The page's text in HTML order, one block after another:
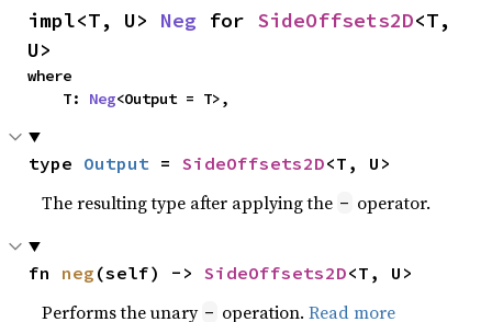
impl<T, U> Neg for SideOffsets2D<T,
U>
where
    T:
Neg<Output = T>,
type Output = SideOffsets2D<T, U>
The resulting type after applying the - operator.
fn neg (self) -> SideOffsets2D<T, U>
Performs the unary - operation.Read more